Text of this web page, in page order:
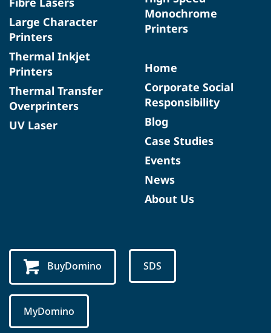
Large Character
Printers
Thermal Inkjet
Printers
Thermal Transfer
Overprinters
UV Laser
Monochrome
Printers
Home
Corporate Social
Responsibility
Blog
Case Studies
Events
News
About Us
BuyDomino SDS
MyDomino